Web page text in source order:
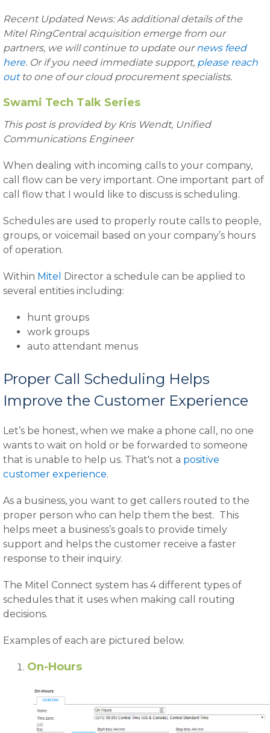
Recent Updated News: As additional details of the
Mitel RingCentral acquisition emerge from our
partners, we will continue to update ournews feed
here. Or if you need immediate support, please reach
outto one of our cloud procurement specialists.
Swami Tech Talk Series
This post is provided by Kris Wendt, Unified
Communications Engineer
When dealing with incoming calls to your company,
call flow can be very important. One important part of
call flow that I would like to discuss is scheduling.
Schedules are used to properly route calls to people,
groups, or voicemail based on your company’s hours
of operation.
Within Mitel
Director a schedule can be applied to
several entities including:
hunt groups
work groups
auto attendant menus
Proper Call Scheduling Helps
Improve the Customer Experience
Let’s be honest, when we make a phone call, no one
wants to wait on hold or be forwarded to someone
that is unable to help us. That's not a positive
customer experience.
As a business, you want to get callers routed to the
proper person who can help them the best. This
helps meet a business’s goals to provide timely
support and helps the customer receive a faster
response to their inquiry.
The Mitel Connect system has 4 different types of
schedules that it uses when making call routing
decisions.
Examples of each are pictured below.
On-Hours